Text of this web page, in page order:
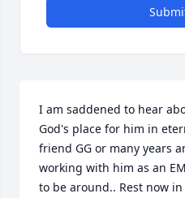
I am saddened to hear
God's place for him in
friend GG or many years
working with him as an
to be around.. Rest now